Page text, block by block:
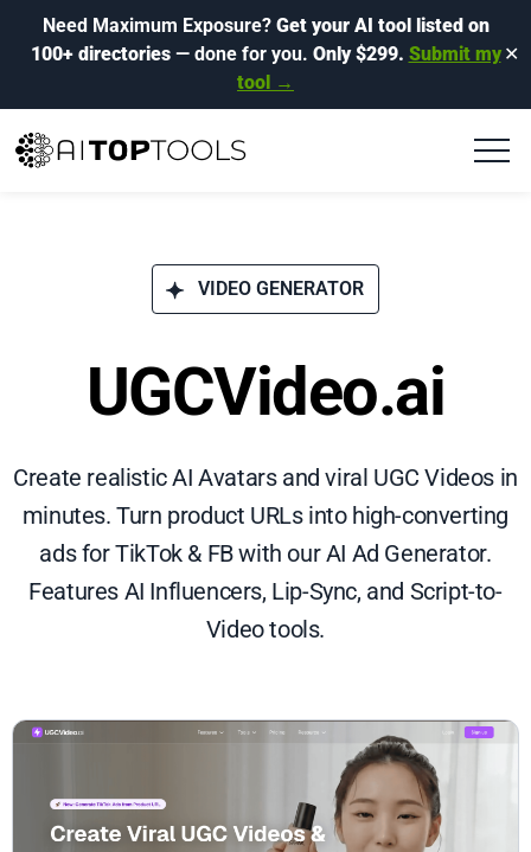
Need Maximum Exposure? Get your AI tool listed on
100+ directories— done for you. Only $299. Submit my
tool →
✕
VIDEO GENERATOR
UGCVideo.ai
Create realistic AI Avatars and viral UGC Videos in
minutes. Turn product URLs into high-converting
ads for TikTok & FB with our AI Ad Generator.
Features AI Influencers, Lip-Sync, and Script-to-
Video tools.